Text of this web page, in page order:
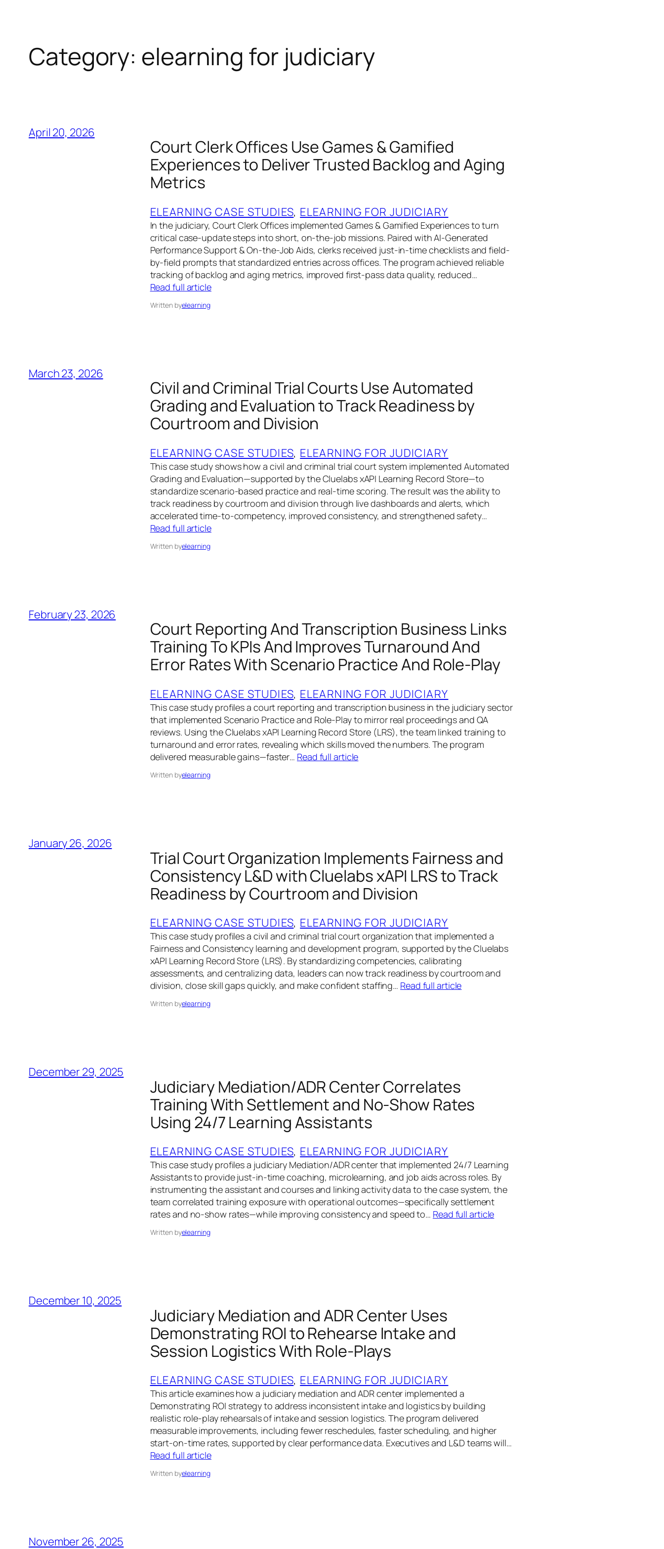
Category: elearning for judiciary
April 20, 2026
Court Clerk Offices Use Games & Gamified
Experiences to Deliver Trusted Backlog and Aging
Metrics
ELEARNING CASE STUDIES, ELEARNING FOR JUDICIARY
In the judiciary, Court Clerk Offices implemented Games & Gamified Experiences to turn
critical case-update steps into short, on-the-job missions. Paired with AI-Generated
Performance Support & On-the-Job Aids, clerks received just-in-time checklists and field-
by-field prompts that standardized entries across offices. The program achieved reliable
tracking of backlog and aging metrics, improved first-pass data quality, reduced…
Read full article
Written byelearning
March 23, 2026
Civil and Criminal Trial Courts Use Automated
Grading and Evaluation to Track Readiness by
Courtroom and Division
ELEARNING CASE STUDIES, ELEARNING FOR JUDICIARY
This case study shows how a civil and criminal trial court system implemented Automated
Grading and Evaluation—supported by the Cluelabs xAPI Learning Record Store—to
standardize scenario-based practice and real-time scoring. The result was the ability to
track readiness by courtroom and division through live dashboards and alerts, which
accelerated time-to-competency, improved consistency, and strengthened safety…
Read full article
Written byelearning
February 23, 2026
Court Reporting And Transcription Business Links
Training To KPIs And Improves Turnaround And
Error Rates With Scenario Practice And Role-Play
ELEARNING CASE STUDIES, ELEARNING FOR JUDICIARY
This case study profiles a court reporting and transcription business in the judiciary sector
that implemented Scenario Practice and Role-Play to mirror real proceedings and QA
reviews. Using the Cluelabs xAPI Learning Record Store (LRS), the team linked training to
turnaround and error rates, revealing which skills moved the numbers. The program
delivered measurable gains—faster… Read full article
Written byelearning
January 26, 2026
Trial Court Organization Implements Fairness and
Consistency L&D with Cluelabs xAPI LRS to Track
Readiness by Courtroom and Division
ELEARNING CASE STUDIES, ELEARNING FOR JUDICIARY
This case study profiles a civil and criminal trial court organization that implemented a
Fairness and Consistency learning and development program, supported by the Cluelabs
xAPI Learning Record Store (LRS). By standardizing competencies, calibrating
assessments, and centralizing data, leaders can now track readiness by courtroom and
division, close skill gaps quickly, and make confident staffing… Read full article
Written byelearning
December 29, 2025
Judiciary Mediation/ADR Center Correlates
Training With Settlement and No-Show Rates
Using 24/7 Learning Assistants
ELEARNING CASE STUDIES, ELEARNING FOR JUDICIARY
This case study profiles a judiciary Mediation/ADR center that implemented 24/7 Learning
Assistants to provide just-in-time coaching, microlearning, and job aids across roles. By
instrumenting the assistant and courses and linking activity data to the case system, the
team correlated training exposure with operational outcomes—specifically settlement
rates and no-show rates—while improving consistency and speed to… Read full article
Written byelearning
December 10, 2025
Judiciary Mediation and ADR Center Uses
Demonstrating ROI to Rehearse Intake and
Session Logistics With Role-Plays
ELEARNING CASE STUDIES, ELEARNING FOR JUDICIARY
This article examines how a judiciary mediation and ADR center implemented a
Demonstrating ROI strategy to address inconsistent intake and logistics by building
realistic role-play rehearsals of intake and session logistics. The program delivered
measurable improvements, including fewer reschedules, faster scheduling, and higher
start-on-time rates, supported by clear performance data. Executives and L&D teams will…
Read full article
Written byelearning
November 26, 2025